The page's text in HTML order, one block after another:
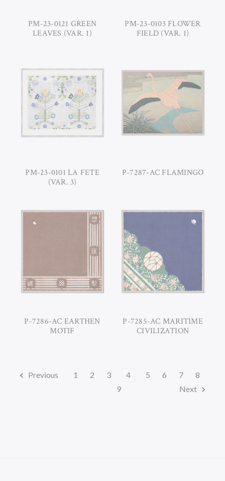
PM-23-0121 GREEN
LEAVES (VAR. 1)
PM-23-0103 FLOWER
FIELD (VAR. 1)
PM-23-0101 LA FETE
(VAR. 3)
P-7287-AC FLAMINGO
P-7286-AC EARTHEN
MOTIF
P-7285-AC MARITIME
CIVILIZATION
Previous 1 2 3 4 5 6 7
8
9
Next